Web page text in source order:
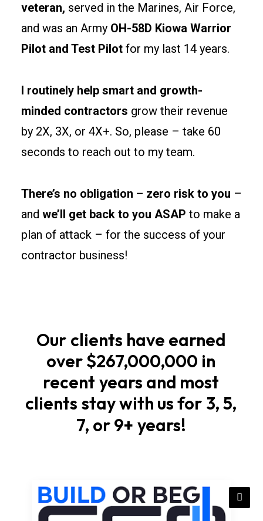
and
egress
paths
to
permits
clean
and
Site
prep
and
checks,
elevations,
stormwater
flow
Arizona.
veteran, served in the Marines, Air Force,
and was an Army OH-58D Kiowa Warrior
Pilot and Test Pilot for my last 14 years.
I routinely help smart and growth-
minded contractors grow their revenue
by 2X, 3X, or 4X+. So, please – take 60
seconds to reach out to my team.
There’s no obligation – zero risk to you –
and we’ll get back to you ASAP to make a
plan of attack – for the success of your
contractor business!
Our clients have earned
over$267,000,000 in
recent years and most
clients staywith usfor 3,5,
7, or9+ years!